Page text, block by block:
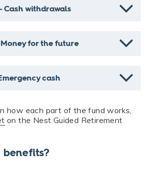
Cash withdrawals
for the future
cash
how each part of the fund works,
on the Nest Guided Retirement